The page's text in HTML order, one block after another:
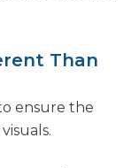
Than
ensure the